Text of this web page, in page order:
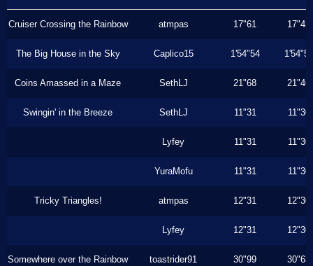
Cruiser Crossing the Rainbow atmpas 17"61 17"43
The Big House in the Sky Caplico15 1'54"54 1'54"54
Coins Amassed in a Maze SethLJ 21"68 21"46
Swingin' in the Breeze SethLJ 11"31 11"30
Lyfey 11"31 11"30
YuraMofu 11"31 11"30
Tricky Triangles! atmpas 12"31 12"30
Lyfey 12"31 12"30
Somewhere over the Rainbow toastrider91 30"99 30"63